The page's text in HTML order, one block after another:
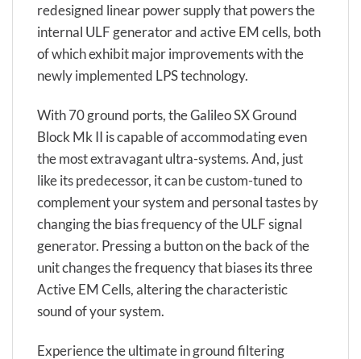
redesigned linear power supply that powers the
internal ULF generator and active EM cells, both
of which exhibit major improvements with the
newly implemented LPS technology.
With 70 ground ports, the Galileo SX Ground
Block Mk II is capable of accommodating even
the most extravagant ultra-systems. And, just
like its predecessor, it can be custom-tuned to
complement your system and personal tastes by
changing the bias frequency of the ULF signal
generator. Pressing a button on the back of the
unit changes the frequency that biases its three
Active EM Cells, altering the characteristic
sound of your system.
Experience the ultimate in ground filtering